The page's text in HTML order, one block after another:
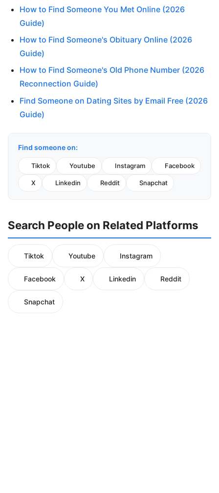
How to Find Someone You Met Online (2026
Guide)
How to Find Someone's Obituary Online (2026
Guide)
How to Find Someone's Old Phone Number (2026
Reconnection Guide)
Find Someone on Dating Sites by Email Free (2026
Guide)
Find someone on:
Tiktok Youtube Instagram Facebook
X Linkedin Reddit Snapchat
Search People on Related Platforms
Tiktok Youtube Instagram
Facebook X Linkedin Reddit
Snapchat